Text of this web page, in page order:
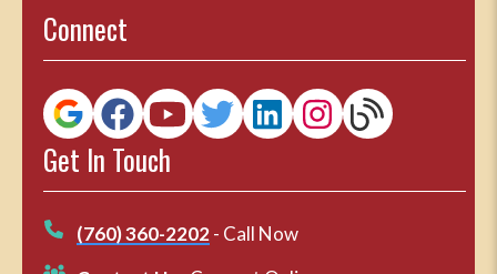
Connect
Get In Touch
(760) 360-2202 - Call Now